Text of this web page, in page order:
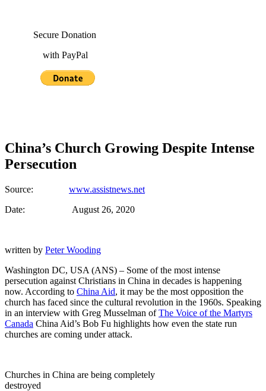
Secure Donation
with PayPal
China’s Church Growing Despite Intense
Persecution
Source: www.assistnews.net
Date: August 26, 2020
written by Peter Wooding
Washington DC, USA (ANS) – Some of the most intense
persecution against Christians in China in decades is happening
now. According to China Aid, it may be the most opposition the
church has faced since the cultural revolution in the 1960s. Speaking
in an interview with Greg Musselman ofThe Voice of the Martyrs
Canada China Aid’s Bob Fu highlights how even the state run
churches are coming under attack.
Churches in China are being completely
destroyed